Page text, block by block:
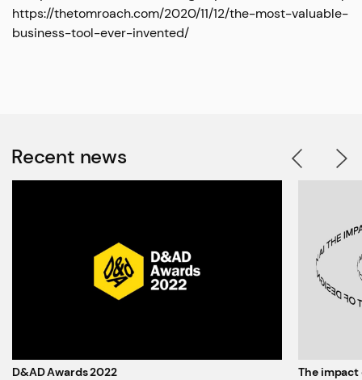
https://thetomroach.com/2020/11/12/the-most-valuable-
business-tool-ever-invented/
Recent news
D&AD Awards 2022 The impact